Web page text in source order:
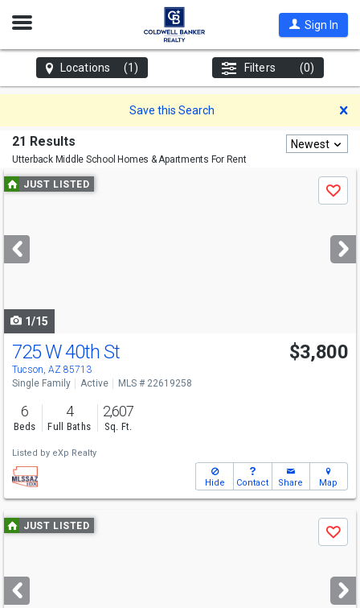
Open
Sign In
Locations (1) Filters (0)
Save this Search
21 Results
Utterback Middle School Homes & Apartments For Rent
Newest
Use
previous
next
buttons
JUST LISTED
Save
1/15
725 W 40th St
Tucson, AZ 85713
$3,800
Single Family Active MLS # 22619258
6
Beds
4
Full Baths
2,607
Sq. Ft.
Listed by eXp Realty
Hide Contact Share Map
Use
previous
next
buttons
JUST LISTED
Save